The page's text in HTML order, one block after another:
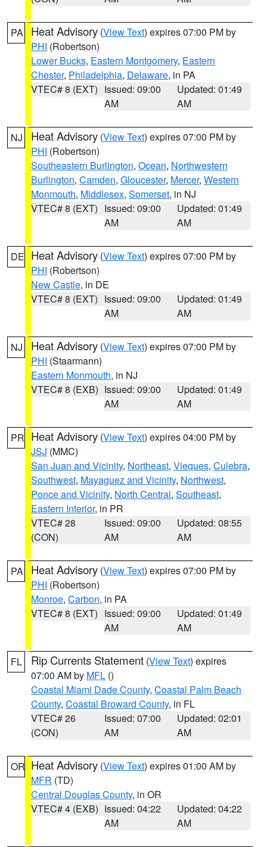
PA Heat Advisory (View Text) expires 07:00 PM by
PHI (Robertson)
Lower Bucks, Eastern Montgomery, Eastern
Chester, Philadelphia, Delaware, in PA
VTEC# 8 (EXT) Issued: 09:00
AM
Updated: 01:49
AM
NJ Heat Advisory (View Text) expires 07:00 PM by
PHI (Robertson)
Southeastern Burlington, Ocean, Northwestern
Burlington, Camden, Gloucester, Mercer, Western
Monmouth, Middlesex, Somerset, in NJ
VTEC# 8 (EXT) Issued: 09:00
AM
Updated: 01:49
AM
DE Heat Advisory (View Text) expires 07:00 PM by
PHI (Robertson)
New Castle, in DE
VTEC# 8 (EXT) Issued: 09:00
AM
Updated: 01:49
AM
NJ Heat Advisory (View Text) expires 07:00 PM by
PHI (Staarmann)
Eastern Monmouth, in NJ
VTEC# 8 (EXB) Issued: 09:00
AM
Updated: 01:49
AM
PR Heat Advisory (View Text) expires 04:00 PM by
JSJ (MMC)
San Juan and Vicinity, Northeast, Vieques, Culebra,
Southwest, Mayaguez and Vicinity, Northwest,
Ponce and Vicinity, North Central, Southeast,
Eastern Interior, in PR
VTEC# 28
(CON)
Issued: 09:00
AM
Updated: 08:55
AM
PA Heat Advisory (View Text) expires 07:00 PM by
PHI (Robertson)
Monroe, Carbon, in PA
VTEC# 8 (EXT) Issued: 09:00
AM
Updated: 01:49
AM
FL Rip Currents Statement (View Text) expires
07:00 AM by MFL ()
Coastal Miami Dade County, Coastal Palm Beach
County, Coastal Broward County, in FL
VTEC# 26
(CON)
Issued: 07:00
AM
Updated: 02:01
AM
OR Heat Advisory (View Text) expires 01:00 AM by
MFR (TD)
Central Douglas County, in OR
VTEC# 4 (EXB) Issued: 04:22
AM
Updated: 04:22
AM